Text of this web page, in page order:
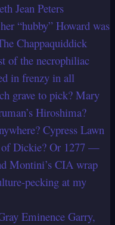
Jean Peters
“hubby” Howard was
Chappaquiddick
of the necrophiliac
in frenzy in all
grave to pick? Mary
Hiroshima?
Cypress Lawn
Dickie? Or 1277 —
Montini’s CIA wrap
pecking at my
Eminence Garry,